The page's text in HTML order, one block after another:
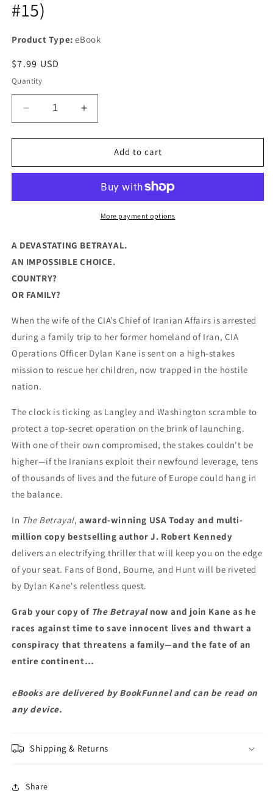
#15)
Product Type: eBook
Regular
price
$7.99 USD
Quantity
Decrease
quantity
for
BETRAYAL
#15)
Increase
quantity
for
BETRAYAL
KANE
#15)
Add to cart
More payment options
A DEVASTATING BETRAYAL.
AN IMPOSSIBLE CHOICE.
COUNTRY?
OR FAMILY?
When the wife of the CIA’s Chief of Iranian Affairs is arrested
during a family trip to her former homeland of Iran, CIA
Operations Officer Dylan Kane is sent on a high-stakes
mission to rescue her children, now trapped in the hostile
nation.
The clock is ticking as Langley and Washington scramble to
protect a top-secret operation on the brink of launching.
With one of their own compromised, the stakes couldn't be
higher—if the Iranians exploit their newfound leverage, tens
of thousands of lives and the future of Europe could hang in
the balance.
In The Betrayal,award-winning USA Today and multi-
million copy bestselling author J. Robert Kennedy
delivers an electrifying thriller that will keep you on the edge
of your seat. Fans of Bond, Bourne, and Hunt will be riveted
by Dylan Kane's relentless quest.
Grab your copy of The Betrayalnow and join Kane as he
races against time to save innocent lives and thwart a
conspiracy that threatens a family—and the fate of an
entire continent…
eBooks are delivered by BookFunnel and can be read on
any device.
Shipping & Returns
Share